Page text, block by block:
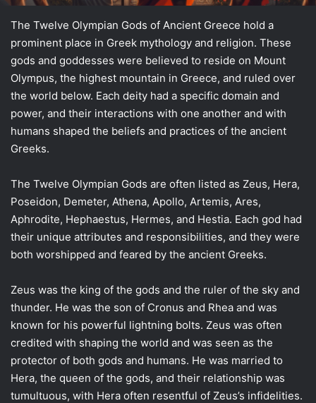
The Twelve Olympian Gods of Ancient Greece hold a
prominent place in Greek mythology and religion. These
gods and goddesses were believed to reside on Mount
Olympus, the highest mountain in Greece, and ruled over
the world below. Each deity had a specific domain and
power, and their interactions with one another and with
humans shaped the beliefs and practices of the ancient
Greeks.
The Twelve Olympian Gods are often listed as Zeus, Hera,
Poseidon, Demeter, Athena, Apollo, Artemis, Ares,
Aphrodite, Hephaestus, Hermes, and Hestia. Each god had
their unique attributes and responsibilities, and they were
both worshipped and feared by the ancient Greeks.
Zeus was the king of the gods and the ruler of the sky and
thunder. He was the son of Cronus and Rhea and was
known for his powerful lightning bolts. Zeus was often
credited with shaping the world and was seen as the
protector of both gods and humans. He was married to
Hera, the queen of the gods, and their relationship was
tumultuous, with Hera often resentful of Zeus’s infidelities.